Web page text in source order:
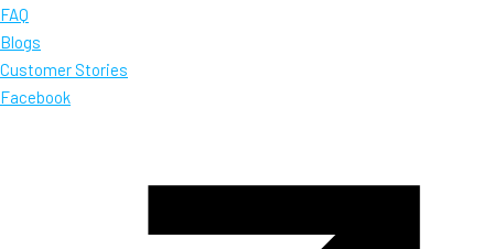
FAQ
Blogs
Customer Stories
Facebook